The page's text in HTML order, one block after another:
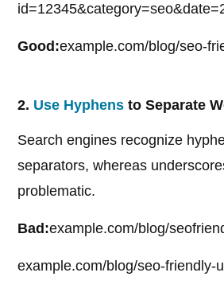
Good:example.com/blog/seo-
2. Use Hyphens to Separate
Search engines recognize
separators, whereas
problematic.
Bad:example.com/blog/
example.com/blog/seo-friendly-